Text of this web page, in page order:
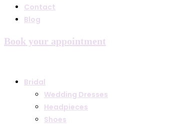
Contact
Blog
Book your appointment
Bridal
Wedding Dresses
Headpieces
Shoes